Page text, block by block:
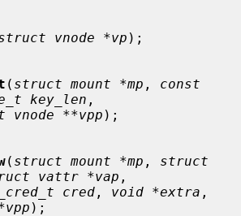
vnode *vp );
( struct mount *mp , const
key_len ,
vnode **vpp );
( struct mount *mp , struct
vattr *vap ,
cred , void *extra
);